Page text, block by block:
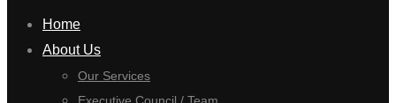
Home
About Us
Our Services